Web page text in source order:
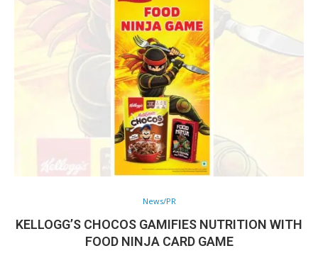
News/PR
KELLOGG’S CHOCOS GAMIFIES NUTRITION WITH
FOOD NINJA CARD GAME